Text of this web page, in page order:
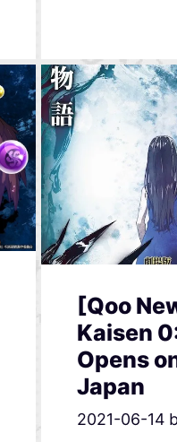
[Qoo
Kaisen
Opens
Japan
2021-06-14